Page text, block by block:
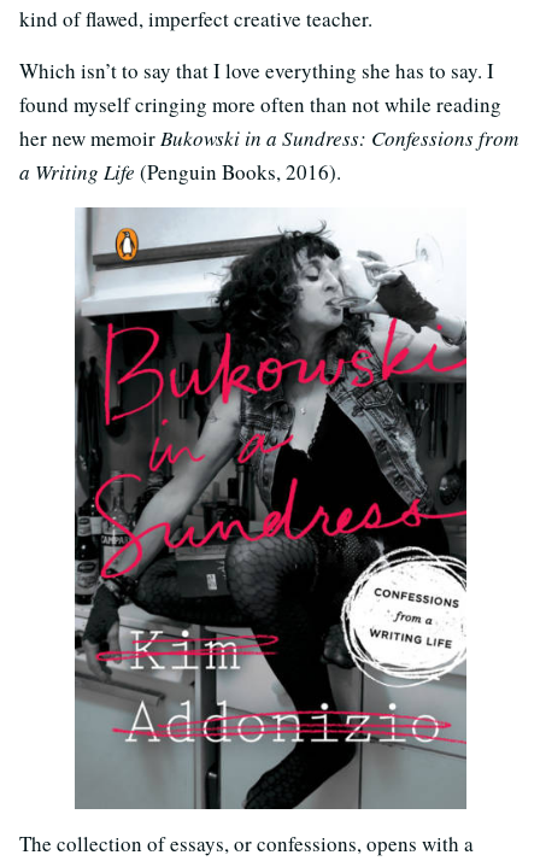
kind of flawed, imperfect creative teacher.
Which isn’t to say that I love everything she has to say. I
found myself cringing more often than not while reading
her new memoirBukowski in a Sundress: Confessions from
a Writing Life (Penguin Books, 2016).
The collection of essays, or confessions, opens with a